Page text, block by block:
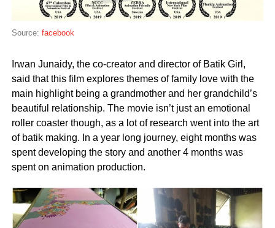
Source: facebook
Irwan Junaidy, the co-creator and director of Batik Girl,
said that this film explores themes of family love with the
main highlight being a grandmother and her grandchild’s
beautiful relationship. The movie isn’t just an emotional
roller coaster though, as a lot of research went into the art
of batik making. In a year long journey, eight months was
spent developing the story and another 4 months was
spent on animation production.